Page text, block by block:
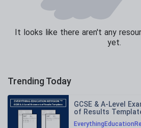
It looks like there aren't any
yet.
Trending Today
GCSE & A-Level
of Results
Mock Exam